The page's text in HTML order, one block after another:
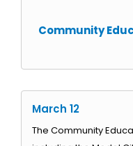
Community
March 12
The Community